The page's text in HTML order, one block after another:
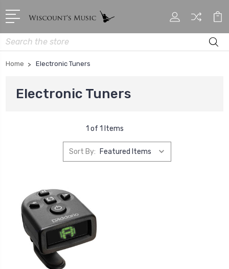
Search
Home Electronic Tuners
Electronic Tuners
1 of 1 Items
Sort By: